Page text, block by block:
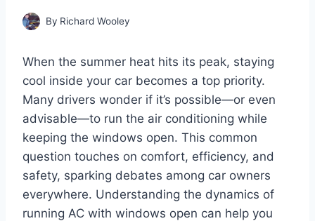
By Richard Wooley
When the summer heat hits its peak, staying
cool inside your car becomes a top priority.
Many drivers wonder if it’s possible—or even
advisable—to run the air conditioning while
keeping the windows open. This common
question touches on comfort, efficiency, and
safety, sparking debates among car owners
everywhere. Understanding the dynamics of
running AC with windows open can help you